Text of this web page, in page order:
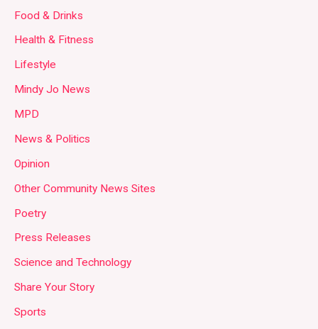
Food & Drinks
Health & Fitness
Lifestyle
Mindy Jo News
MPD
News & Politics
Opinion
Other Community News Sites
Poetry
Press Releases
Science and Technology
Share Your Story
Sports